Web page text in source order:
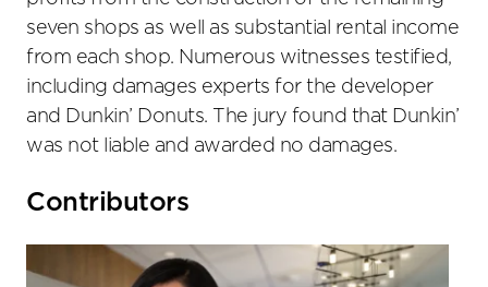
seven shops as well as substantial rental income
from each shop. Numerous witnesses testified,
including damages experts for the developer
and Dunkin’ Donuts. The jury found that Dunkin’
was not liable and awarded no damages.
Primary
Contributors